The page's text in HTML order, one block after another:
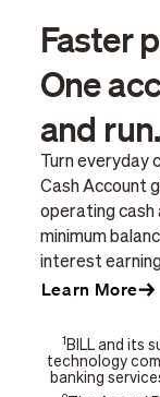
Faster
One
and run.
Turn everyday
Cash Account
operating cash
minimum
interest
Learn More
1 BILL and its
technology
banking